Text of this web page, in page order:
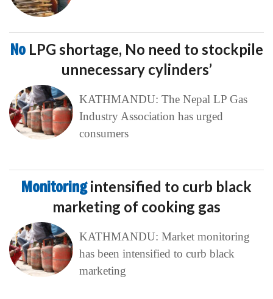
No LPG shortage, No need to stockpile
unnecessary cylinders’
KATHMANDU: The Nepal LP Gas
Industry Association has urged
consumers
Monitoringintensified to curb black
marketing of cooking gas
KATHMANDU: Market monitoring
has been intensified to curb black
marketing